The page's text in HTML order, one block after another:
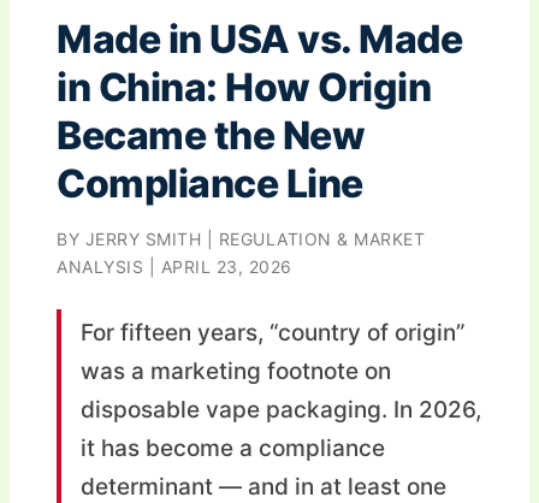
Made in USA vs. Made
in China: How Origin
Became the New
Compliance Line
BY JERRY SMITH | REGULATION & MARKET
ANALYSIS | APRIL 23, 2026
For fifteen years, “country of origin”
was a marketing footnote on
disposable vape packaging. In 2026,
it has become a compliance
determinant — and in at least one